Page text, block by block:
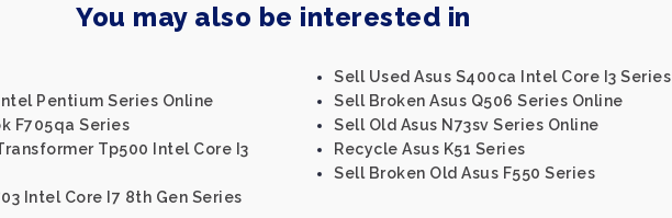
You may also be interested in
Pentium Series Online
F705qa Series
Tp500 Intel Core I3
Intel Core I7 8th Gen Series
Sell Used Asus S400ca Intel Core I3 Series
Sell Broken Asus Q506 Series Online
Sell Old Asus N73sv Series Online
Recycle Asus K51 Series
Sell Broken Old Asus F550 Series